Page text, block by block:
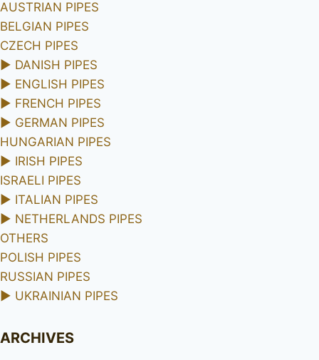
AUSTRIAN PIPES
BELGIAN PIPES
CZECH PIPES
► DANISH PIPES
► ENGLISH PIPES
► FRENCH PIPES
► GERMAN PIPES
HUNGARIAN PIPES
► IRISH PIPES
ISRAELI PIPES
► ITALIAN PIPES
► NETHERLANDS PIPES
OTHERS
POLISH PIPES
RUSSIAN PIPES
► UKRAINIAN PIPES
ARCHIVES